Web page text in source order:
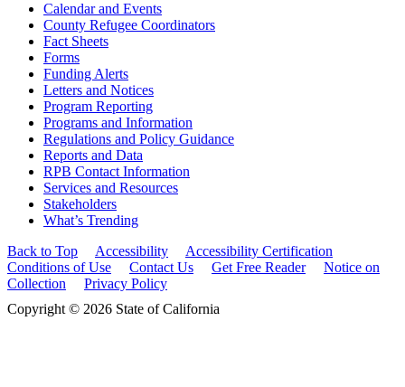
Calendar and Events
County Refugee Coordinators
Fact Sheets
Forms
Funding Alerts
Letters and Notices
Program Reporting
Programs and Information
Regulations and Policy Guidance
Reports and Data
RPB Contact Information
Services and Resources
Stakeholders
What’s Trending
Back to Top
Accessibility
Accessibility Certification
Conditions of Use
Contact Us Get Free Reader
Notice on
Collection
Privacy Policy
Copyright © 2026 State of California